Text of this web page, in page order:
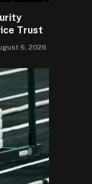
Trust
6, 2026